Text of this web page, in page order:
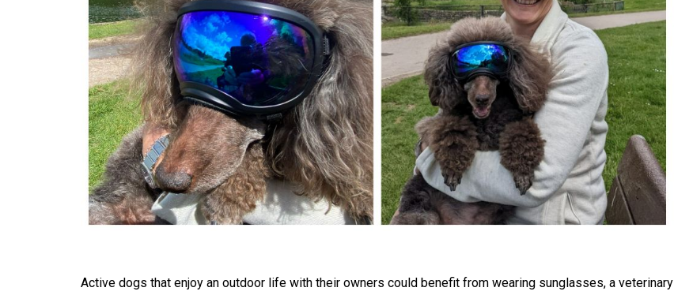
Active dogs that enjoy an outdoor life with their owners could benefit from wearing sunglasses, a veterinary